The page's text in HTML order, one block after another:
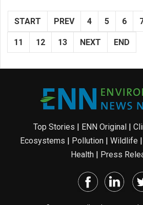
START PREV 4 5 6
11 12 13 NEXT END
Top Stories | ENN Original |
Ecosystems | Pollution| Wildlife |
Health | Press